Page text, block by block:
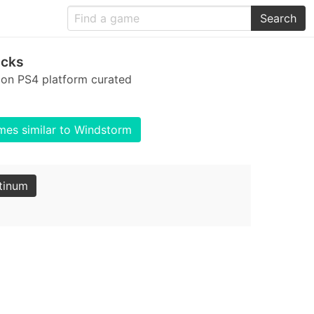
Search
PS4 platform curated
similar to Windstorm